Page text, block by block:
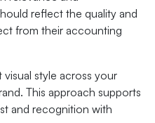
reflect the quality and
from their accounting
style across your
This approach supports
and recognition with